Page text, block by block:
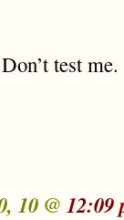
test me.
10 @ 12:09